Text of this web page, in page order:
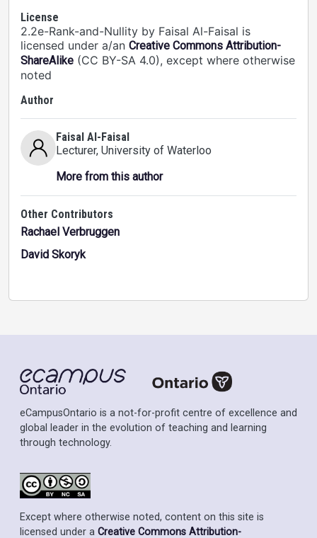
License
2.2e-Rank-and-Nullity by Faisal Al-Faisal is
licensed under a/an Creative Commons Attribution-
ShareAlike (CC BY-SA 4.0), except where otherwise
noted
Author
Faisal Al-Faisal
Lecturer, University of Waterloo
More from this author
Other Contributors
Rachael Verbruggen
David Skoryk
eCampusOntario is a not-for-profit centre of excellence and
global leader in the evolution of teaching and learning
through technology.
Except where otherwise noted, content on this site is
licensed under a Creative Commons Attribution-